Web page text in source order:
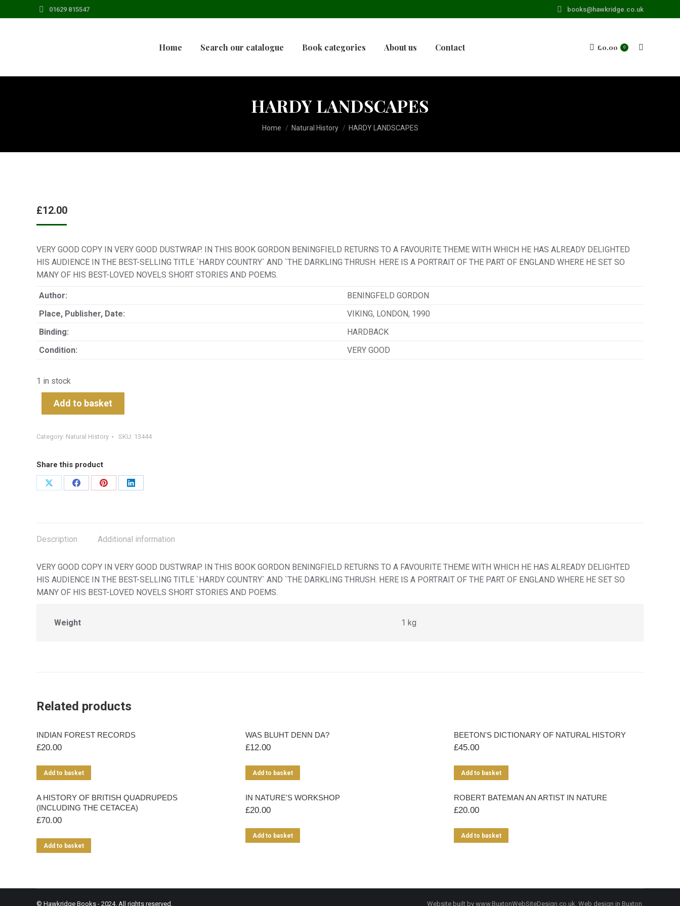
01629 815547 books@hawkridge.co.uk
Home Search our catalogue Book categories About us Contact £0.00 0 Search:
HARDY LANDSCAPES
You are here:
Home Natural History HARDY LANDSCAPES
£12.00
VERY GOOD COPY IN VERY GOOD DUSTWRAP. IN THIS BOOK GORDON BENINGFIELD RETURNS TO A FAVOURITE THEME WITH WHICH HE HAS ALREADY DELIGHTED
HIS AUDIENCE IN THE BEST-SELLING TITLE `HARDY COUNTRY` AND `THE DARKLING THRUSH. HERE IS A PORTRAIT OF THE PART OF ENGLAND WHERE HE SET SO
MANY OF HIS BEST-LOVED NOVELS SHORT STORIES AND POEMS.
Author:
BENINGFELD GORDON
Place, Publisher, Date:
VIKING, LONDON, 1990
Binding:
HARDBACK
Condition:
VERY GOOD
1 in stock
Add to basket
Category: Natural History SKU: 13444
Share this product
Share
Share
Share
Share
Description Additional information
VERY GOOD COPY IN VERY GOOD DUSTWRAP. IN THIS BOOK GORDON BENINGFIELD RETURNS TO A FAVOURITE THEME WITH WHICH HE HAS ALREADY DELIGHTED
HIS AUDIENCE IN THE BEST-SELLING TITLE `HARDY COUNTRY` AND `THE DARKLING THRUSH. HERE IS A PORTRAIT OF THE PART OF ENGLAND WHERE HE SET SO
MANY OF HIS BEST-LOVED NOVELS SHORT STORIES AND POEMS.
Weight 1 kg
Related products
INDIAN FOREST RECORDS
£20.00
Add to basket
WAS BLUHT DENN DA?
£12.00
Add to basket
BEETON'S DICTIONARY OF NATURAL HISTORY
£45.00
Add to basket
A HISTORY OF BRITISH QUADRUPEDS
(INCLUDING THE CETACEA)
£70.00
Add to basket
IN NATURE'S WORKSHOP
£20.00
Add to basket
ROBERT BATEMAN AN ARTIST IN NATURE
£20.00
Add to basket
© Hawkridge Books - 2024. All rights reserved. Website built by www.BuxtonWebSiteDesign.co.uk , Web design in Buxton.